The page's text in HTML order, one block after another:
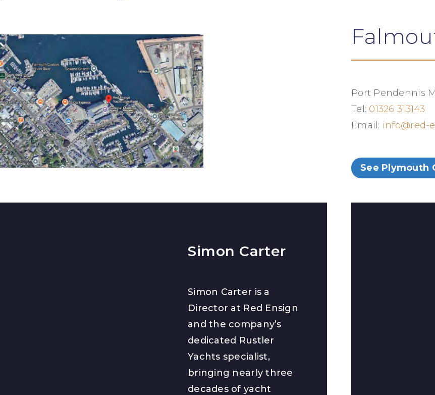
Port Pendennis
Tel: 01326 313143
Email: info@red-
See Plymouth
Simon Carter
Simon Carter is a
Director at Red Ensign
and the company’s
dedicated Rustler
Yachts specialist,
bringing nearly three
decades of yacht